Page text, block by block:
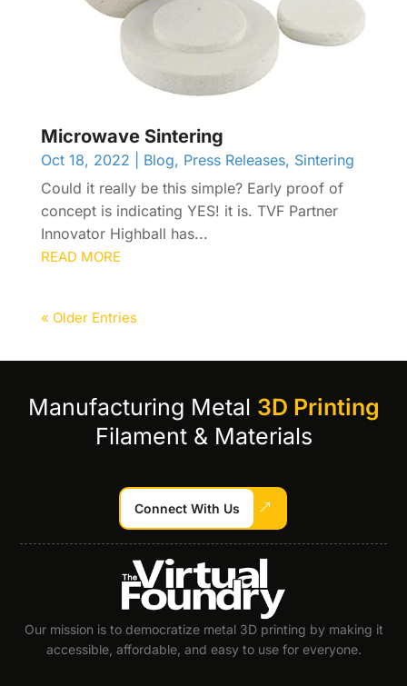
Microwave Sintering
Oct 18, 2022 Blog, Press Releases, Sintering
Could it really be this simple? Early proof of
concept is indicating YES! it is. TVF Partner
Innovator Highball has...
READ MORE
« Older Entries
Manufacturing Metal 3D Printing
Filament & Materials
Connect With Us
Our mission is to democratize metal 3D printing by making it
accessible, affordable, and easy to use for everyone.